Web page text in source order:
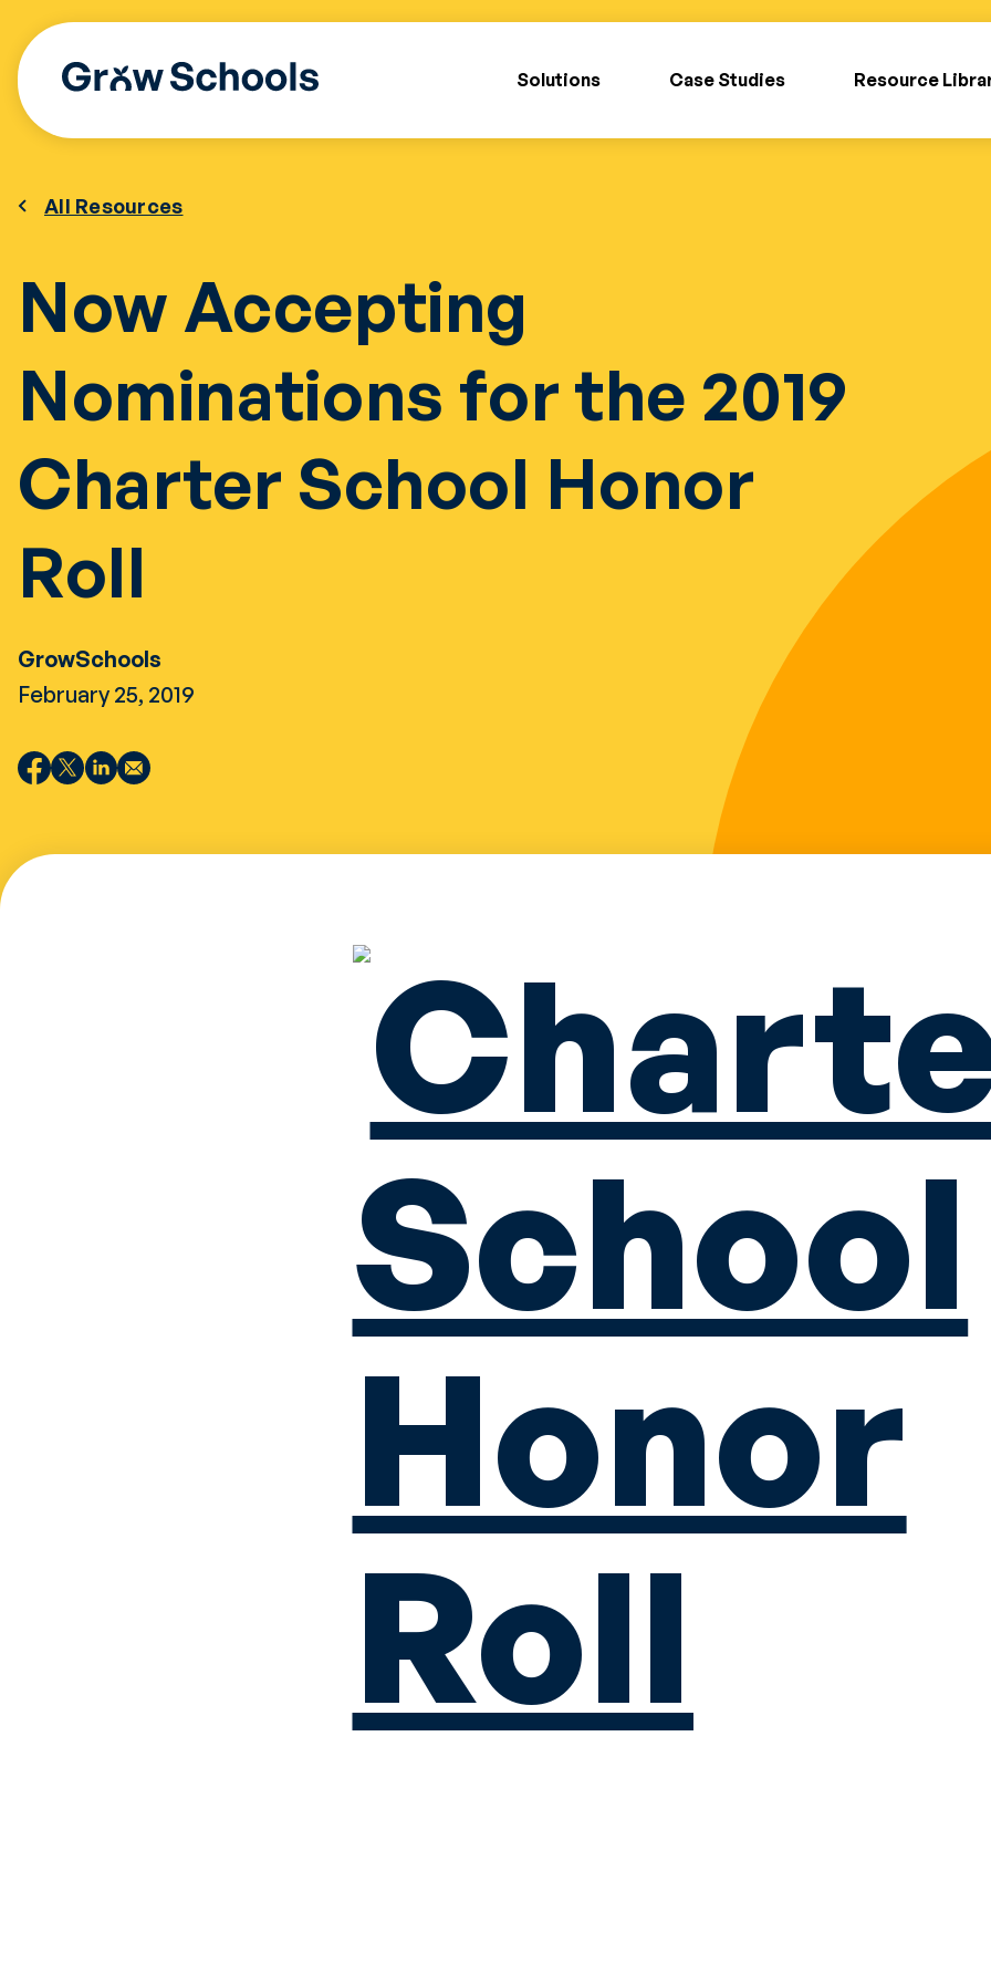
Skip
content
Solutions Case Studies Resource
All Resources
Now Accepting
Nominations for the 2019
Charter School Honor
Roll
GrowSchools
February 25, 2019